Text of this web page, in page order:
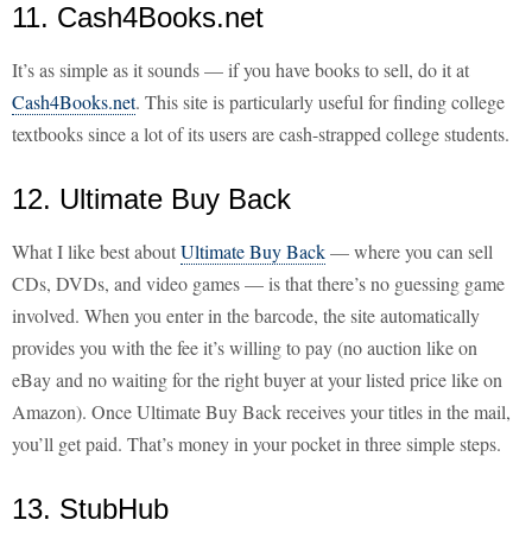
11. Cash4Books.net
It’s as simple as it sounds — if you have books to sell, do it at
Cash4Books.net. This site is particularly useful for finding college
textbooks since a lot of its users are cash-strapped college students.
12. Ultimate Buy Back
What I like best aboutUltimate Buy Back— where you can sell
CDs, DVDs, and video games — is that there’s no guessing game
involved. When you enter in the barcode, the site automatically
provides you with the fee it’s willing to pay (no auction like on
eBay and no waiting for the right buyer at your listed price like on
Amazon). Once Ultimate Buy Back receives your titles in the mail,
you’ll get paid. That’s money in your pocket in three simple steps.
13. StubHub